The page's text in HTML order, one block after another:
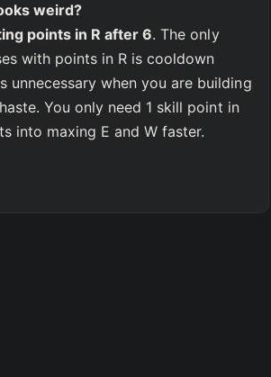
weird?
points in R after 6. The only
with points in R is cooldown
unnecessary when you are building
You only need 1 skill point in
into maxing E and W faster.